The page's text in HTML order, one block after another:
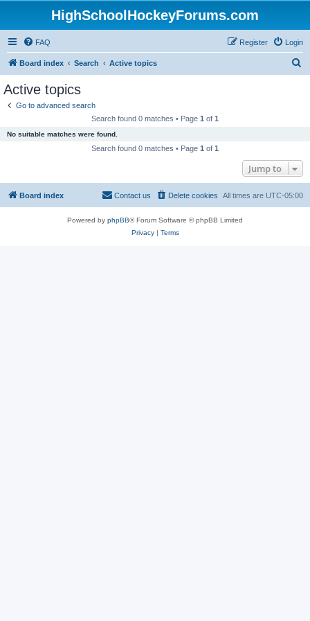
HighSchoolHockeyForums.com
FAQ Login
Register
Board index Search Active topics
Active topics
Go to advanced search
Search found 0 matches • Page 1 of 1
No suitable matches were found.
Search found 0 matches • Page 1 of 1
Jump to
Board index All times are UTC-05:00
Delete cookies
Contact us
Powered by phpBB® Forum Software © phpBB Limited
Privacy| Terms